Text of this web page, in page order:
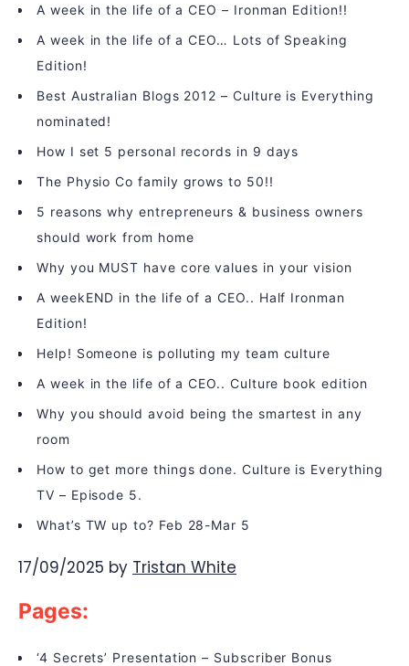
A week in the life of a CEO – Ironman Edition!!
A week in the life of a CEO… Lots of Speaking
Edition!
Best Australian Blogs 2012 – Culture is Everything
nominated!
How I set 5 personal records in 9 days
The Physio Co family grows to 50!!
5 reasons why entrepreneurs & business owners
should work from home
Why you MUST have core values in your vision
A weekEND in the life of a CEO.. Half Ironman
Edition!
Help! Someone is polluting my team culture
A week in the life of a CEO.. Culture book edition
Why you should avoid being the smartest in any
room
How to get more things done. Culture is Everything
TV – Episode 5.
What’s TW up to? Feb 28-Mar 5
17/09/2025 by Tristan White
Pages:
‘4 Secrets’ Presentation – Subscriber Bonus